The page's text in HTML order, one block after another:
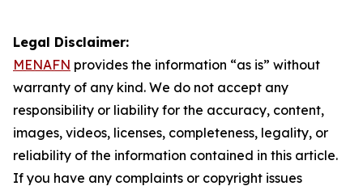
Legal Disclaimer:
MENAFN provides the information “as is” without
warranty of any kind. We do not accept any
responsibility or liability for the accuracy, content,
images, videos, licenses, completeness, legality, or
reliability of the information contained in this article.
If you have any complaints or copyright issues